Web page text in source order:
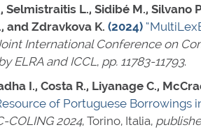
Selmistraitis L., Sidibé M., Silvano
and Zdravkova K. (2024)
International Conference on
ELRA and ICCL, pp. 11783-11793.
I., Costa R., Liyanage C.,
of Portuguese Borrowings
COLING 2024, Torino, Italia,